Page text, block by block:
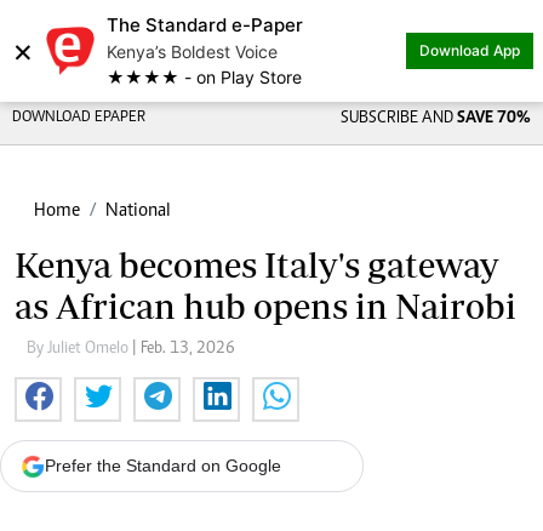
×
The Standard e-Paper
Kenya’s Boldest Voice
★★★★ - on Play Store
Download App
DOWNLOAD EPAPER SUBSCRIBE AND SAVE 70%
Home National
Kenya becomes Italy's gateway
as African hub opens in Nairobi
By Juliet Omelo | Feb. 13, 2026
Prefer the Standard on Google